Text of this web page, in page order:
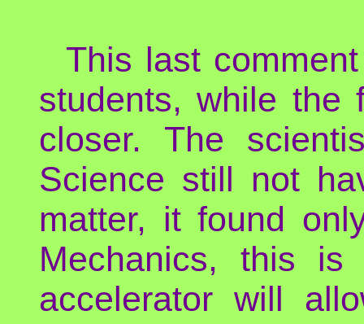
This last
students, while the
closer. The
Science still not
matter, it found
Mechanics, this
accelerator will